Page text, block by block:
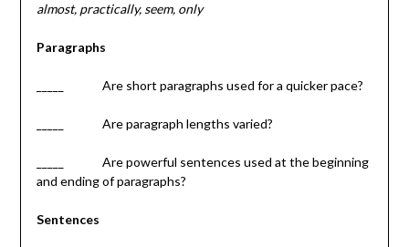
almost, practically, seem, only
Paragraphs
_____ Are short paragraphs used for a quicker pace?
_____ Are paragraph lengths varied?
_____ Are powerful sentences used at the beginning
and ending of paragraphs?
Sentences